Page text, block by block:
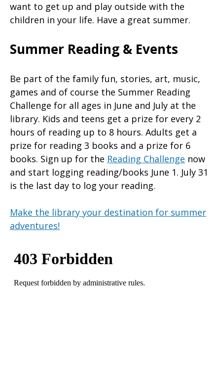
want to get up and play outside with the
children in your life. Have a great summer.
Summer Reading & Events
Be part of the family fun, stories, art, music,
games and of course the Summer Reading
Challenge for all ages in June and July at the
library. Kids and teens get a prize for every 2
hours of reading up to 8 hours. Adults get a
prize for reading 3 books and a prize for 6
books. Sign up for the Reading Challenge now
and start logging reading/books June 1. July 31
is the last day to log your reading.
Make the library your destination for summer
adventures!